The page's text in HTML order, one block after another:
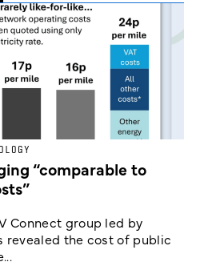
“comparable to
Connect group led by
revealed the cost of public